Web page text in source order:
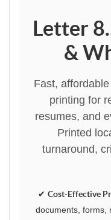
Letter
&
Fast,
printing for
resumes, and
Printed
turnaround,
✔ Cost-Effective
documents, forms,